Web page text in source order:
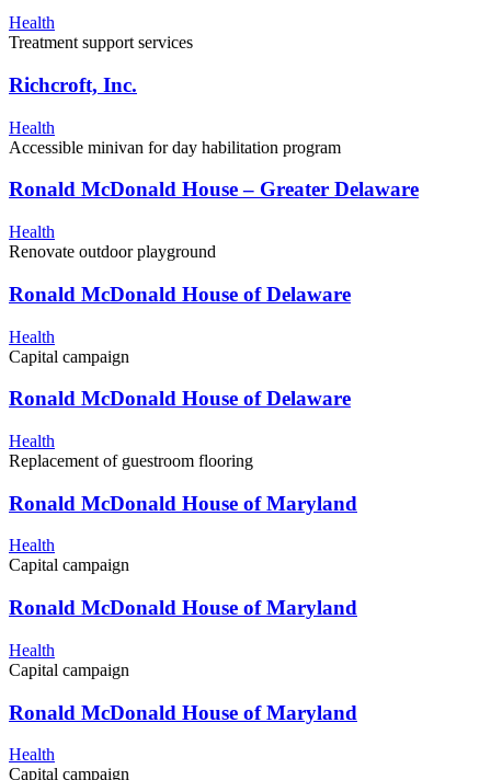
Health
Treatment support services
Richcroft, Inc.
Health
Accessible minivan for day habilitation program
Ronald McDonald House – Greater Delaware
Health
Renovate outdoor playground
Ronald McDonald House of Delaware
Health
Capital campaign
Ronald McDonald House of Delaware
Health
Replacement of guestroom flooring
Ronald McDonald House of Maryland
Health
Capital campaign
Ronald McDonald House of Maryland
Health
Capital campaign
Ronald McDonald House of Maryland
Health
Capital campaign